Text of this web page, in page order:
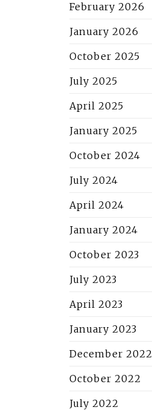
February 2026
January 2026
October 2025
July 2025
April 2025
January 2025
October 2024
July 2024
April 2024
January 2024
October 2023
July 2023
April 2023
January 2023
December 2022
October 2022
July 2022